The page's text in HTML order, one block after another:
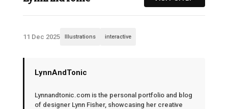
11 Dec 2025 Illustrations interactive
LynnAndTonic
Lynnandtonic.com is the personal portfolio and blog
of designer Lynn Fisher, showcasing her creative